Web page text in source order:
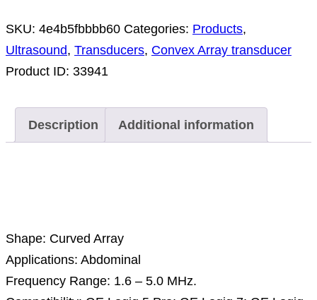
SKU: 4e4b5fbbbb60 Categories: Products,
Ultrasound, Transducers, Convex Array transducer
Product ID: 33941
Description Additional information
Shape: Curved Array
Applications: Abdominal
Frequency Range: 1.6 – 5.0 MHz.